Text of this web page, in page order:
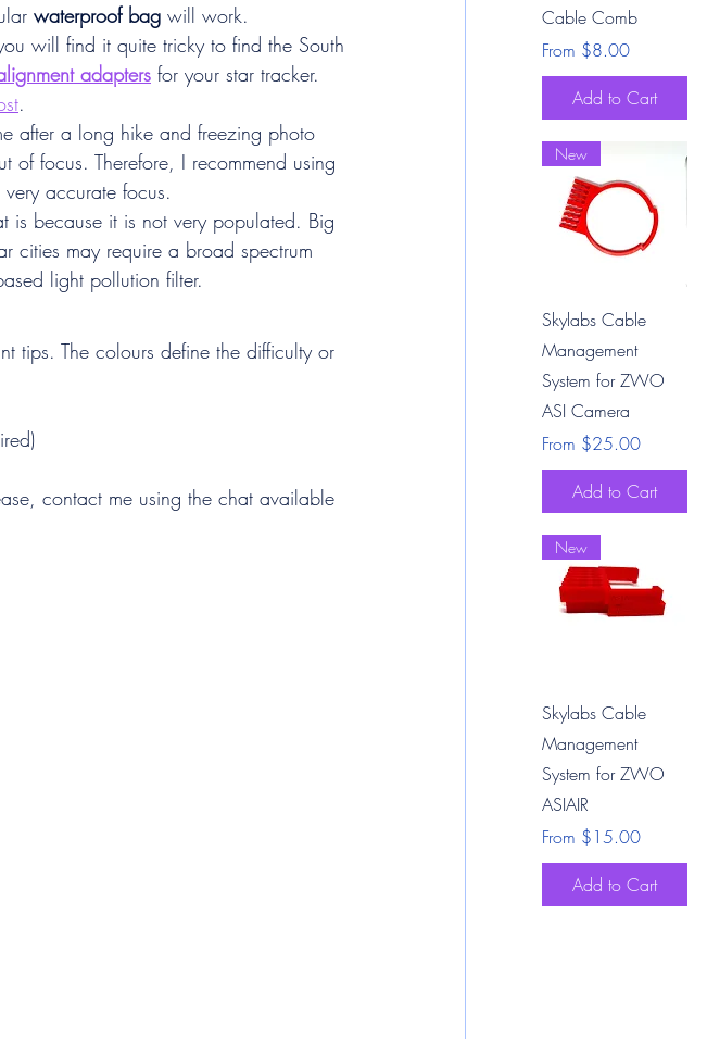
waterproof bag will work.
will find it quite tricky to find the South
adapters for your star tracker.
.
after a long hike and freezing photo
of focus. Therefore, I recommend using
accurate focus.
because it is not very populated. Big
cities may require a broad spectrum
light pollution filter.
tips. The colours define the difficulty or
contact me using the chat available
Cable Comb
From $8.00
Sale Price
Add to Cart
Quick View
New
Skylabs Cable
Management
System for ZWO
ASI Camera
From $25.00
Sale Price
Add to Cart
Quick View
New
Skylabs Cable
Management
System for ZWO
ASIAIR
From $15.00
Sale Price
Add to Cart